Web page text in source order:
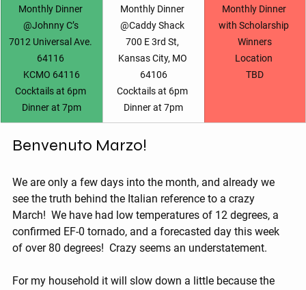
Monthly Dinner
@Johnny C’s
7012 Universal Ave.
64116
KCMO 64116
Cocktails at 6pm
Dinner at 7pm
Monthly Dinner
@Caddy Shack
700 E 3rd St,
Kansas City, MO
64106
Cocktails at 6pm
Dinner at 7pm
Monthly Dinner
with Scholarship
Winners
Location
TBD
Benvenuto Marzo!
We are only a few days into the month, and already we
see the truth behind the Italian reference to a crazy
March!  We have had low temperatures of 12 degrees, a
confirmed EF-0 tornado, and a forecasted day this week
of over 80 degrees!  Crazy seems an understatement.
For my household it will slow down a little because the